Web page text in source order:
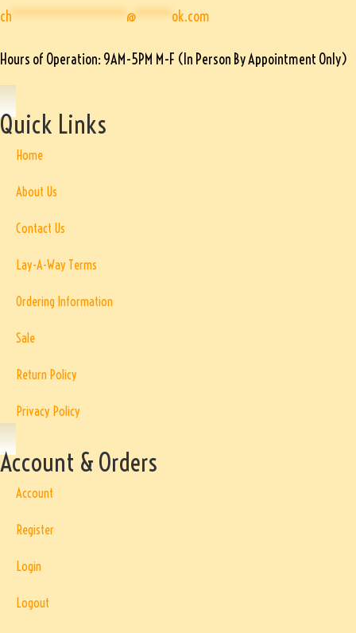
ch**************** @***** ok.com
Hours of Operation: 9AM-5PM M-F (In Person By Appointment Only)
Quick Links
Home
About Us
Contact Us
Lay-A-Way Terms
Ordering Information
Sale
Return Policy
Privacy Policy
Account & Orders
Account
Register
Login
Logout